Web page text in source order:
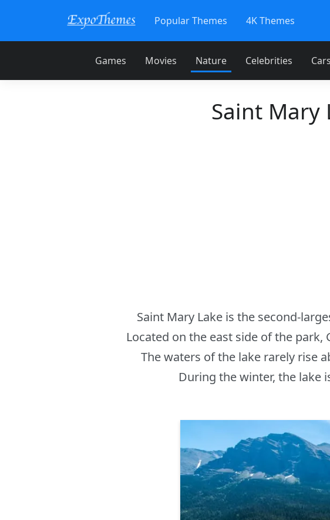
Popular Themes 4K Themes
Games Movies Nature Celebrities Cars
Saint Mary
Saint Mary Lake is the second-
Located on the east side of the
The waters of the lake rarely rise
During the winter, the lake